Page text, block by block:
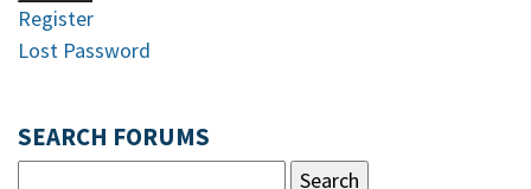
Register
Lost Password
SEARCH FORUMS